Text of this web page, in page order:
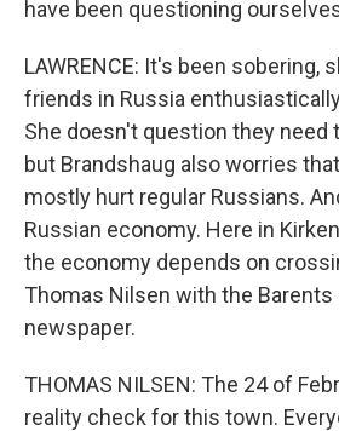
have been questioning
LAWRENCE: It's been sobering,
friends in Russia
She doesn't question they need
but Brandshaug also worries
mostly hurt regular Russians.
Russian economy. Here in
the economy depends on
Thomas Nilsen with the Barents
newspaper.
THOMAS NILSEN: The 24 of
reality check for this town.